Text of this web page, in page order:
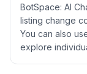
BotSpace: AI
listing change
You can also
explore